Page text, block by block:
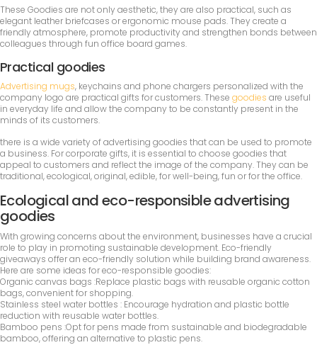
These Goodies are not only aesthetic, they are also practical, such as
elegant leather briefcases or ergonomic mouse pads. They create a
friendly atmosphere, promote productivity and strengthen bonds between
colleagues through fun office board games.
Practical goodies
Advertising mugs, keychains and phone chargers personalized with the
company logo are practical gifts for customers. These goodies are useful
in everyday life and allow the company to be constantly present in the
minds of its customers.
there is a wide variety of advertising goodies that can be used to promote
a business. For corporate gifts, it is essential to choose goodies that
appeal to customers and reflect the image of the company. They can be
traditional, ecological, original, edible, for well-being, fun or for the office.
Ecological and eco-responsible advertising
goodies
With growing concerns about the environment, businesses have a crucial
role to play in promoting sustainable development. Eco-friendly
giveaways offer an eco-friendly solution while building brand awareness.
Here are some ideas for eco-responsible goodies:
Organic canvas bags :Replace plastic bags with reusable organic cotton
bags, convenient for shopping.
Stainless steel water bottles : Encourage hydration and plastic bottle
reduction with reusable water bottles.
Bamboo pens :Opt for pens made from sustainable and biodegradable
bamboo, offering an alternative to plastic pens.